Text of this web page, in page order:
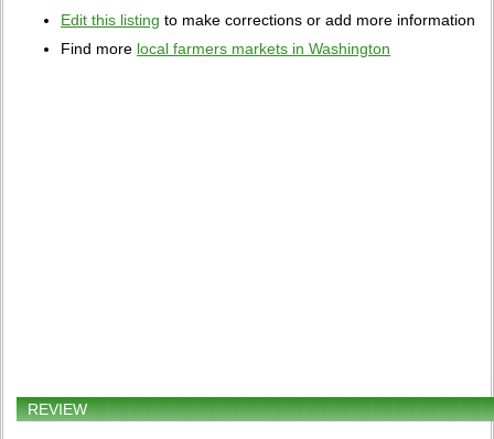
Edit this listing to make corrections or add more information
Find more local farmers markets in Washington
REVIEW